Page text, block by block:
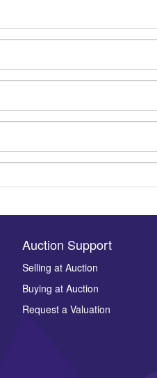
images.
Auction Support
Selling at Auction
Buying at Auction
Request a Valuation